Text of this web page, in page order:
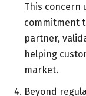
This concern
commitment
partner,
helping
market.
Beyond